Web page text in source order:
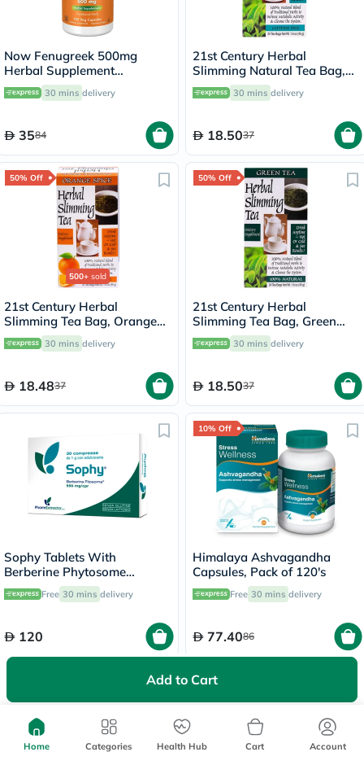
Add to Cart
Now Fenugreek 500mg
Herbal Supplement
Capsules, Pack of 100's
30 mins delivery
3584
21st Century Herbal
Slimming Natural Tea Bag,
Pack of 24's
30 mins delivery
18.5037
50% Off
500+ sold
21st Century Herbal
Slimming Tea Bag, Orange
Spice, Pack of 24's
30 mins delivery
18.4837
50% Off
21st Century Herbal
Slimming Tea Bag, Green
Tea, Pack of 24's
30 mins delivery
18.5037
Sophy Tablets With
Berberine Phytosome
550mg, Pack of 30’s
Free 30 mins delivery
120
10% Off
Himalaya Ashvagandha
Capsules, Pack of 120's
Free 30 mins delivery
77.4086
55% Off
Home Categories Health Hub Cart Account